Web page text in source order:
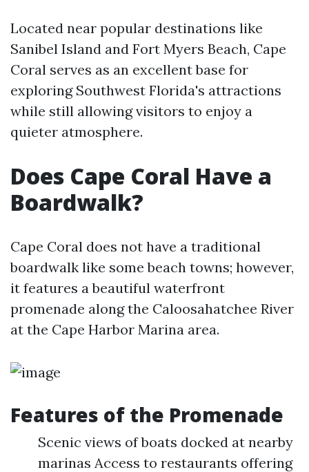
Located near popular destinations like
Sanibel Island and Fort Myers Beach, Cape
Coral serves as an excellent base for
exploring Southwest Florida's attractions
while still allowing visitors to enjoy a
quieter atmosphere.
Does Cape Coral Have a
Boardwalk?
Cape Coral does not have a traditional
boardwalk like some beach towns; however,
it features a beautiful waterfront
promenade along the Caloosahatchee River
at the Cape Harbor Marina area.
Features of the Promenade
Scenic views of boats docked at nearby
marinas Access to restaurants offering